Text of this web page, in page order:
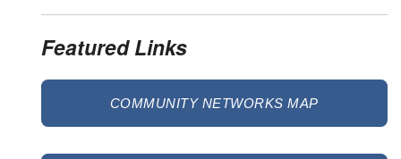
Featured Links
COMMUNITY NETWORKS MAP